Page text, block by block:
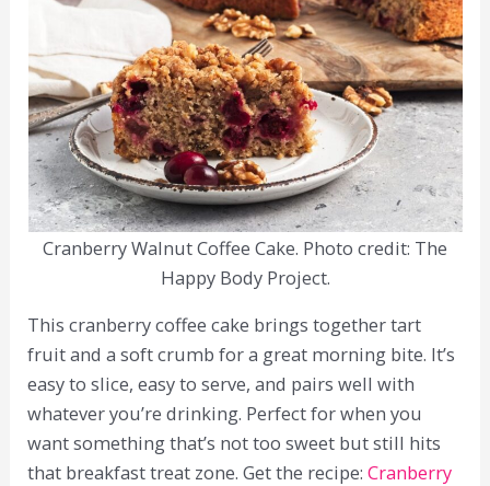
Cranberry Walnut Coffee Cake. Photo credit: The
Happy Body Project.
This cranberry coffee cake brings together tart
fruit and a soft crumb for a great morning bite. It’s
easy to slice, easy to serve, and pairs well with
whatever you’re drinking. Perfect for when you
want something that’s not too sweet but still hits
that breakfast treat zone. Get the recipe:Cranberry